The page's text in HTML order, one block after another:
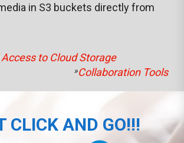
in S3 buckets directly from
to Cloud Storage
Collaboration Tools
»
CLICK AND GO!!!